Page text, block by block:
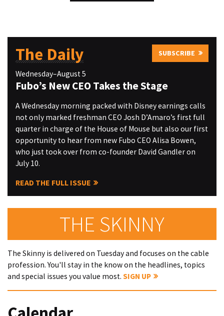
The Daily SUBSCRIBE
Wednesday–August 5
Fubo’s New CEO Takes the Stage
A Wednesday morning packed with Disney earnings calls
not only marked freshman CEO Josh D’Amaro’s first full
quarter in charge of the House of Mouse but also our first
opportunity to hear from new Fubo CEO Alisa Bowen,
who just took over from co-founder David Gandler on
July 10.
READ THE FULL ISSUE
THE SKINNY
The Skinny is delivered on Tuesday and focuses on the cable
profession. You'll stay in the know on the headlines, topics
and special issues you value most. SIGN UP